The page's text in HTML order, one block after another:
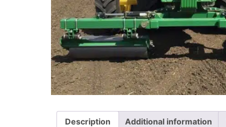
Description Additional information